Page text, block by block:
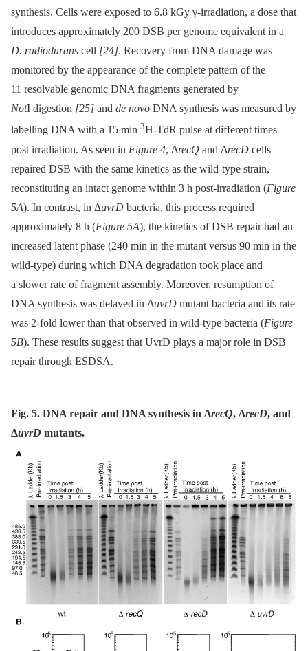
synthesis. Cells were exposed to 6.8 kGy γ-irradiation, a dose that
introduces approximately 200 DSB per genome equivalent in a
D. radiodurans cell [24]. Recovery from DNA damage was
monitored by the appearance of the complete pattern of the
11 resolvable genomic DNA fragments generated by
NotI digestion [25] and de novo DNA synthesis was measured by
labelling DNA with a 15 min 3H-TdR pulse at different times
post irradiation. As seen in Figure 4, ΔrecQ and ΔrecD cells
repaired DSB with the same kinetics as the wild-type strain,
reconstituting an intact genome within 3 h post-irradiation (Figure
5A). In contrast, in ΔuvrD bacteria, this process required
approximately 8 h (Figure 5A), the kinetics of DSB repair had an
increased latent phase (240 min in the mutant versus 90 min in the
wild-type) during which DNA degradation took place and
a slower rate of fragment assembly. Moreover, resumption of
DNA synthesis was delayed in ΔuvrD mutant bacteria and its rate
was 2-fold lower than that observed in wild-type bacteria (Figure
5B). These results suggest that UvrD plays a major role in DSB
repair through ESDSA.
Fig. 5. DNA repair and DNA synthesis in ΔrecQ, ΔrecD, and
ΔuvrD mutants.